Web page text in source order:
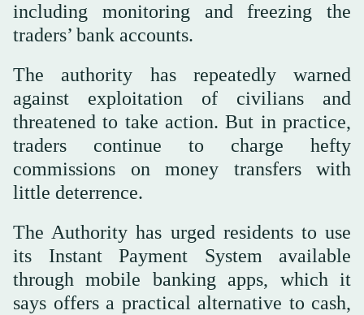
including monitoring and freezing the
traders’ bank accounts.
The authority has repeatedly warned
against exploitation of civilians and
threatened to take action. But in practice,
traders continue to charge hefty
commissions on money transfers with
little deterrence.
The Authority has urged residents to use
its Instant Payment System available
through mobile banking apps, which it
says offers a practical alternative to cash,